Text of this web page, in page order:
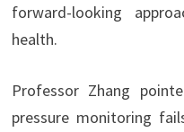
forward-looking
health.
Professor Zhang
pressure monitoring